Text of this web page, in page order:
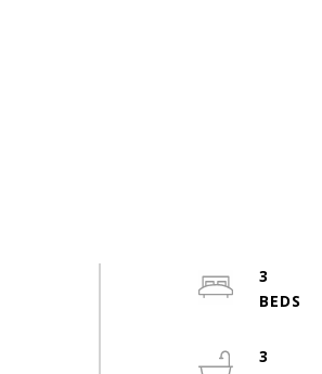
3
3